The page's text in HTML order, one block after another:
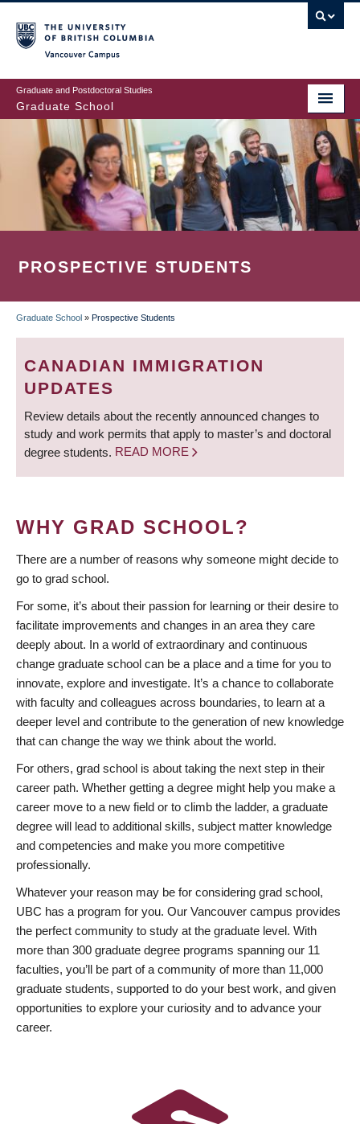
to
main
content
Graduate and Postdoctoral Studies
Graduate School
PROSPECTIVE STUDENTS
BREADCRUMB
Graduate School » Prospective Students
CANADIAN IMMIGRATION
UPDATES
Review details about the recently announced changes to
study and work permits that apply to master’s and doctoral
degree students. READ MORE
WHY GRAD SCHOOL?
There are a number of reasons why someone might decide to
go to grad school.
For some, it’s about their passion for learning or their desire to
facilitate improvements and changes in an area they care
deeply about. In a world of extraordinary and continuous
change graduate school can be a place and a time for you to
innovate, explore and investigate. It’s a chance to collaborate
with faculty and colleagues across boundaries, to learn at a
deeper level and contribute to the generation of new knowledge
that can change the way we think about the world.
For others, grad school is about taking the next step in their
career path. Whether getting a degree might help you make a
career move to a new field or to climb the ladder, a graduate
degree will lead to additional skills, subject matter knowledge
and competencies and make you more competitive
professionally.
Whatever your reason may be for considering grad school,
UBC has a program for you. Our Vancouver campus provides
the perfect community to study at the graduate level. With
more than 300 graduate degree programs spanning our 11
faculties, you’ll be part of a community of more than 11,000
graduate students, supported to do your best work, and given
opportunities to explore your curiosity and to advance your
career.